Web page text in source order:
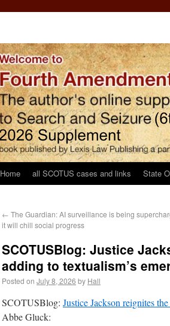
Home all SCOTUS cases and links State
← The Guardian: AI surveillance is being
it will chill social progress
SCOTUSBlog: Justice
adding to textualism’s
Posted on July 8, 2026 by Hall
SCOTUSBlog: Justice Jackson reignites
Abbe Gluck: